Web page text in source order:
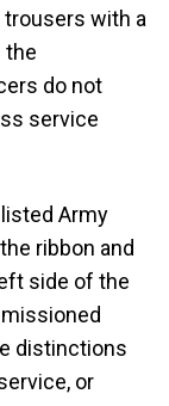
with a
the
do not
service
Army
ribbon and
side of the
distinctions
or